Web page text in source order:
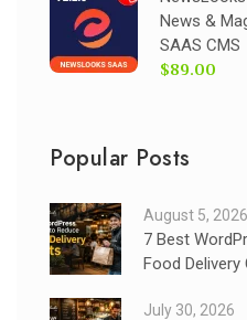
News &
SAAS CMS
$89.00
Popular Posts
August 5, 2026
7 Best
Food Delivery
July 30, 2026